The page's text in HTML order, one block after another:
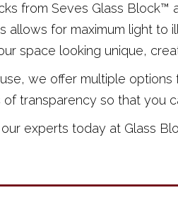
from Seves Glass
allows for maximum light to
space looking unique,
we offer multiple
of transparency so that you
experts today at Glass